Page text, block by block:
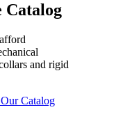
Catalog
Catalog